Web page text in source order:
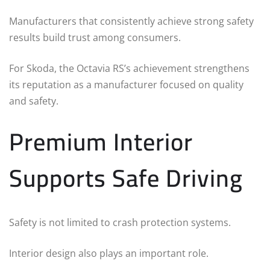
Manufacturers that consistently achieve strong safety
results build trust among consumers.
For Skoda, the Octavia RS’s achievement strengthens
its reputation as a manufacturer focused on quality
and safety.
Premium Interior
Supports Safe Driving
Safety is not limited to crash protection systems.
Interior design also plays an important role.